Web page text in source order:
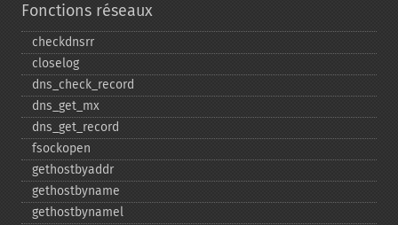
Fonctions réseaux
checkdnsrr
closelog
dns_​check_​record
dns_​get_​mx
dns_​get_​record
fsockopen
gethostbyaddr
gethostbyname
gethostbynamel